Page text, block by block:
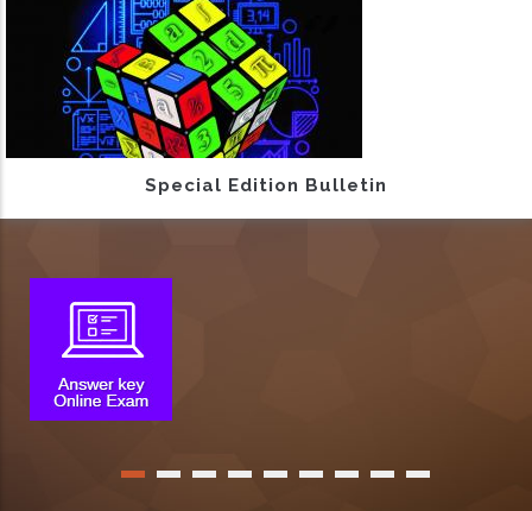
Special Edition Bulletin